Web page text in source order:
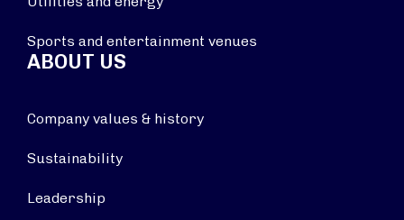
Sports and entertainment venues
ABOUT US
Company values & history
Sustainability
Leadership